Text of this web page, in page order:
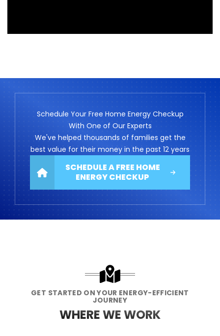
Schedule Your Free Home Energy Checkup
With One of Our Experts
We've helped thousands of families get the
best value for their money in the past 12 years
SCHEDULE A FREE HOME
ENERGY CHECKUP
GET STARTED ON YOUR ENERGY-EFFICIENT
JOURNEY
WHERE WE WORK